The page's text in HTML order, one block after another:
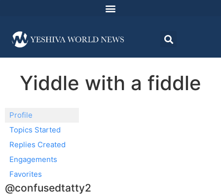
Yiddle with a fiddle
Profile
Topics Started
Replies Created
Engagements
Favorites
@confusedtatty2